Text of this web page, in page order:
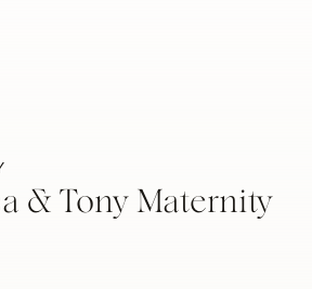
& Tony Maternity